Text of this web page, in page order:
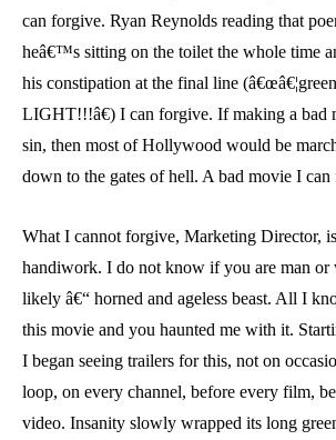
can forgive. Ryan Reynolds reading that
heâ€™s sitting on the toilet the whole time
his constipation at the final line
LIGHT!!!â€) I can forgive. If making a bad
sin, then most of Hollywood would be
down to the gates of hell. A bad movie I can
What I cannot forgive, Marketing Director,
handiwork. I do not know if you are man or
likely â€“ horned and ageless beast. All I
this movie and you haunted me with it.
I began seeing trailers for this, not on
loop, on every channel, before every film,
video. Insanity slowly wrapped its long